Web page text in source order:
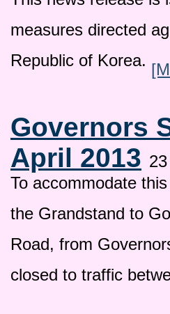
measures directed
Republic of Korea.
Governors
April 2013
To accommodate
the Grandstand to
Road, from
closed to traffic